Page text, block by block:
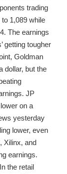
trading
1,089 while
The earnings
getting tougher
Goldman
dollar, but the
JP
on a
yesterday
lower, even
Xilinx, and
earnings.
the retail